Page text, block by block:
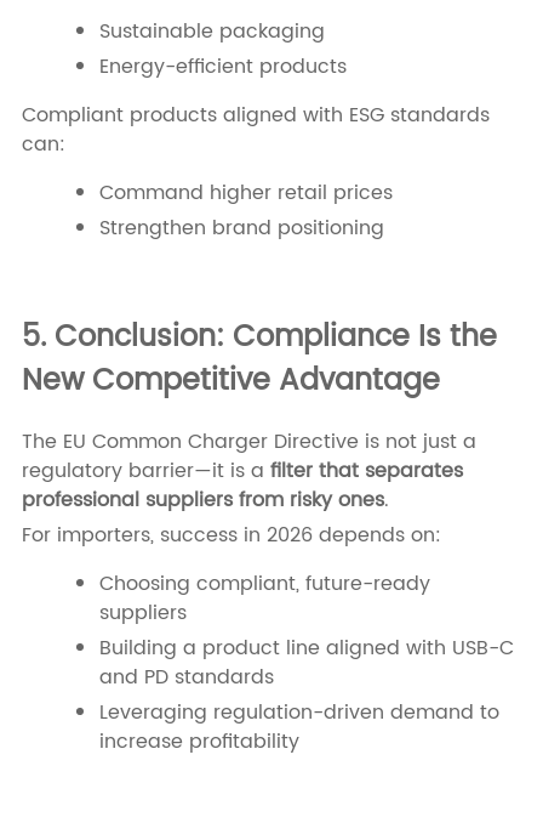
Sustainable packaging
Energy-efficient products
Compliant products aligned with ESG standards
can:
Command higher retail prices
Strengthen brand positioning
5. Conclusion: Compliance Is the
New Competitive Advantage
The EU Common Charger Directive is not just a
regulatory barrier—it is a filter that separates
professional suppliers from risky ones.
For importers, success in 2026 depends on:
Choosing compliant, future-ready
suppliers
Building a product line aligned with USB-C
and PD standards
Leveraging regulation-driven demand to
increase profitability